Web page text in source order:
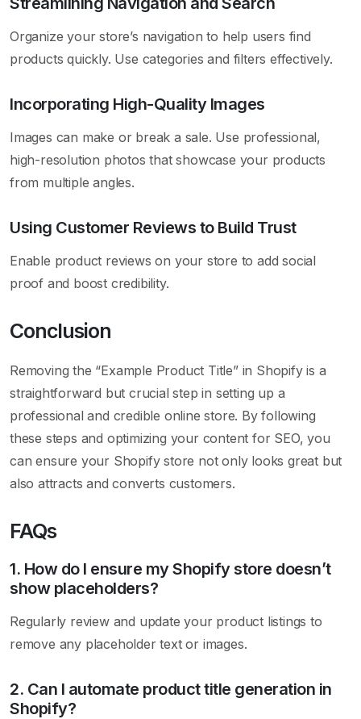
Organize your store’s navigation to help users find
products quickly. Use categories and filters effectively.
Incorporating High-Quality Images
Images can make or break a sale. Use professional,
high-resolution photos that showcase your products
from multiple angles.
Using Customer Reviews to Build Trust
Enable product reviews on your store to add social
proof and boost credibility.
Conclusion
Removing the “Example Product Title” in Shopify is a
straightforward but crucial step in setting up a
professional and credible online store. By following
these steps and optimizing your content for SEO, you
can ensure your Shopify store not only looks great but
also attracts and converts customers.
FAQs
1. How do I ensure my Shopify store doesn’t
show placeholders?
Regularly review and update your product listings to
remove any placeholder text or images.
2. Can I automate product title generation in
Shopify?